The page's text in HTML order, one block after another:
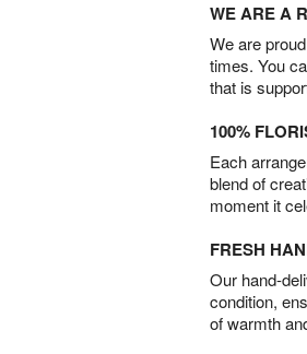
WE ARE A
We are
times. You
that is
100%
Each
blend of
moment it
FRESH
Our hand-
condition,
of warmth